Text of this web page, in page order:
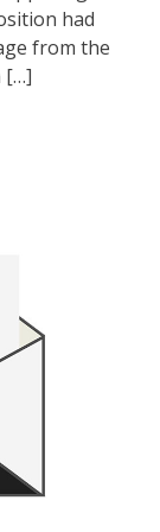
had
from the
[…]